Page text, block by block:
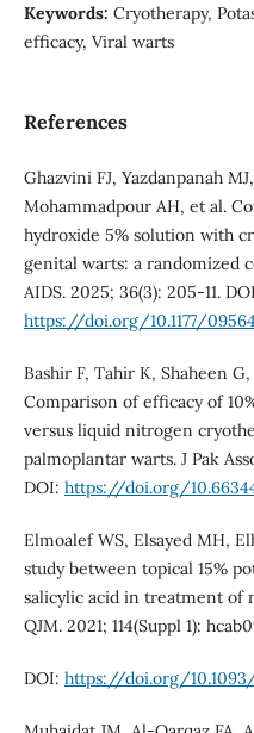
Keywords: Cryotherapy,
efficacy, Viral warts
References
Ghazvini FJ, Yazdanpanah
Mohammadpour AH, et al.
hydroxide 5% solution with
genital warts: a randomized
AIDS. 2025; 36(3): 205-11.
https://doi.org/10.1177/
Bashir F, Tahir K, Shaheen
Comparison of efficacy of
versus liquid nitrogen
palmoplantar warts. J Pak
DOI: https://doi.org/
Elmoalef WS, Elsayed MH,
study between topical 15%
salicylic acid in treatment of
QJM. 2021; 114(Suppl 1):
DOI: https://doi.org/